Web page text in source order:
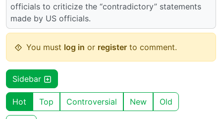
officials to criticize the “contradictory” statements
made by US officials.
You must log in or register to comment.
Sidebar
Hot Top Controversial New Old